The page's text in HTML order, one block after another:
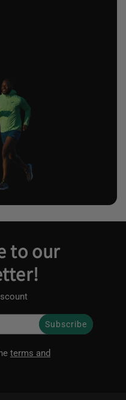
to our
Subscribe
terms and